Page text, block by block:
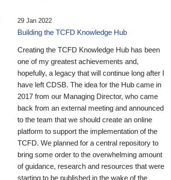
29 Jan 2022
Building the TCFD Knowledge Hub
Creating the TCFD Knowledge Hub has been
one of my greatest achievements and,
hopefully, a legacy that will continue long after I
have left CDSB. The idea for the Hub came in
2017 from our Managing Director, who came
back from an external meeting and announced
to the team that we should create an online
platform to support the implementation of the
TCFD. We planned for a central repository to
bring some order to the overwhelming amount
of guidance, research and resources that were
starting to be published in the wake of the